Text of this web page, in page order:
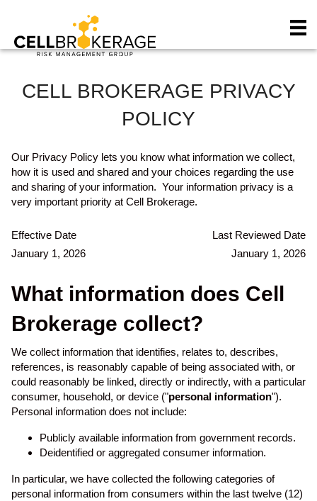
a
e
s
CELL BROKERAGE PRIVACY
POLICY
Our Privacy Policy lets you know what information we collect,
how it is used and shared and your choices regarding the use
and sharing of your information. Your information privacy is a
very important priority at Cell Brokerage.
Effective Date
January 1, 2026
Last Reviewed Date
January 1, 2026
What information does Cell
Brokerage collect?
We collect information that identifies, relates to, describes,
references, is reasonably capable of being associated with, or
could reasonably be linked, directly or indirectly, with a particular
consumer, household, or device ("personal information").
Personal information does not include:
Publicly available information from government records.
Deidentified or aggregated consumer information.
In particular, we have collected the following categories of
personal information from consumers within the last twelve (12)